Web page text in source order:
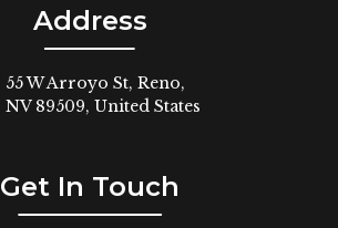
Address
55 W Arroyo St, Reno,
NV 89509, United States
Get In Touch